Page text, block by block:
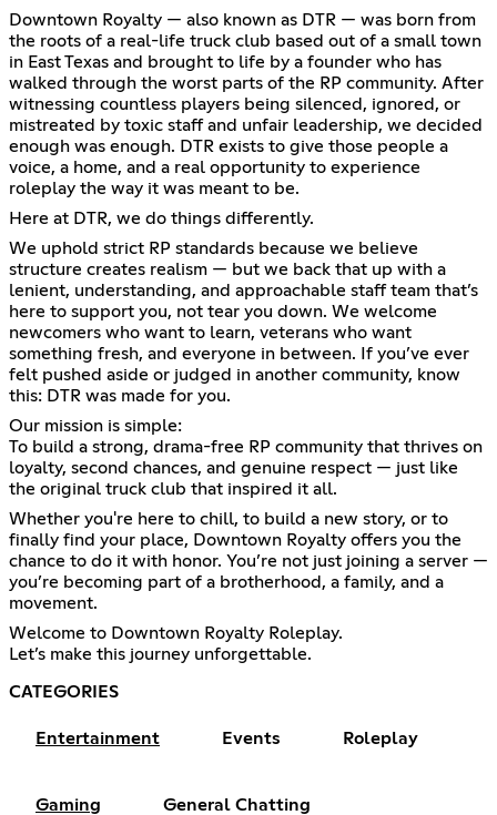
Downtown Royalty — also known as DTR — was born from
the roots of a real-life truck club based out of a small town
in East Texas and brought to life by a founder who has
walked through the worst parts of the RP community. After
witnessing countless players being silenced, ignored, or
mistreated by toxic staff and unfair leadership, we decided
enough was enough. DTR exists to give those people a
voice, a home, and a real opportunity to experience
roleplay the way it was meant to be.
Here at DTR, we do things differently.
We uphold strict RP standards because we believe
structure creates realism — but we back that up with a
lenient, understanding, and approachable staff team that’s
here to support you, not tear you down. We welcome
newcomers who want to learn, veterans who want
something fresh, and everyone in between. If you’ve ever
felt pushed aside or judged in another community, know
this: DTR was made for you.
Our mission is simple:
To build a strong, drama-free RP community that thrives on
loyalty, second chances, and genuine respect — just like
the original truck club that inspired it all.
Whether you're here to chill, to build a new story, or to
finally find your place, Downtown Royalty offers you the
chance to do it with honor. You’re not just joining a server —
you’re becoming part of a brotherhood, a family, and a
movement.
Welcome to Downtown Royalty Roleplay.
Let’s make this journey unforgettable.
CATEGORIES
Entertainment Events Roleplay
Gaming General Chatting